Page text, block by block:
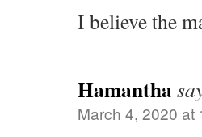
I believe the
Hamantha
March 4, 2020 at